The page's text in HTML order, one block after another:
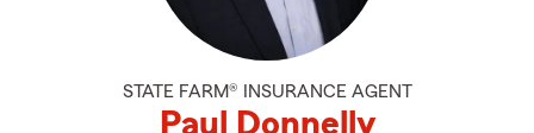
STATE FARM® INSURANCE AGENT
Paul Donnelly